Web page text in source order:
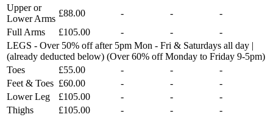
Upper or
Lower Arms
£88.00 - -
-
Full Arms
£105.00 - -
-
LEGS - Over 50% off after 5pm Mon - Fri & Saturdays all day |
(already deducted below) (Over 60% off Monday to Friday 9-5pm)
Toes
£55.00 - -
-
Feet & Toes £60.00 - -
-
Lower Leg
£105.00 - -
-
Thighs
£105.00 - -
-